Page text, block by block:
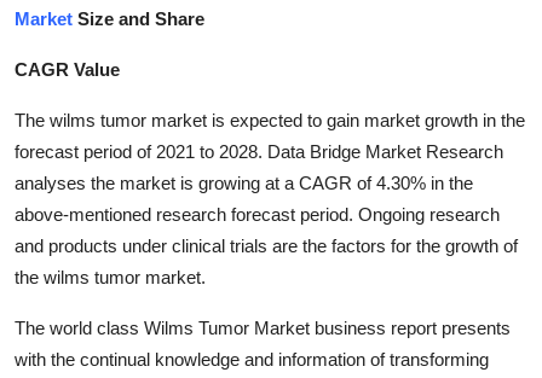
Tech
Real Estate
General
Top 10
How To
Market Size and Share
CAGR Value
The wilms tumor market is expected to gain market growth in the
forecast period of 2021 to 2028. Data Bridge Market Research
analyses the market is growing at a CAGR of 4.30% in the
above-mentioned research forecast period. Ongoing research
and products under clinical trials are the factors for the growth of
the wilms tumor market.
The world class Wilms Tumor Market business report presents
with the continual knowledge and information of transforming